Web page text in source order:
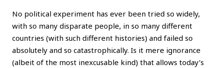
No political experiment has ever been tried so widely,
with so many disparate people, in so many different
countries (with such different histories) and failed so
absolutely and so catastrophically. Is it mere ignorance
(albeit of the most inexcusable kind) that allows today’s